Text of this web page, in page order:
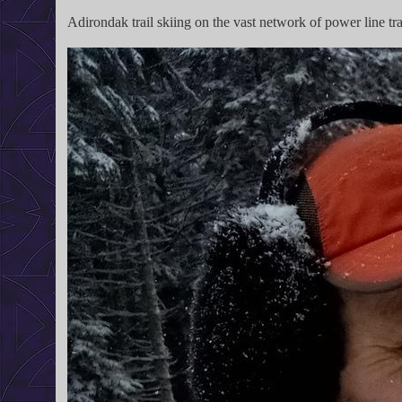
Adirondak trail skiing on the vast network of power line